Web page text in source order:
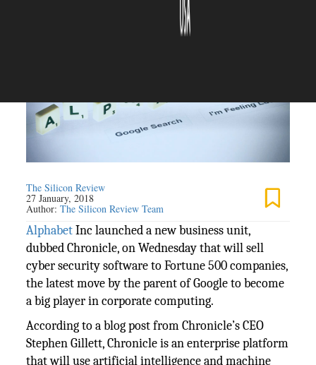
The Silicon Review
27 January, 2018
Author:The Silicon Review Team
AlphabetInc launched a new business unit,
dubbed Chronicle, on Wednesday that will sell
cyber security software to Fortune 500 companies,
the latest move by the parent of Google to become
a big player in corporate computing.
According to a blog post from Chronicle’s CEO
Stephen Gillett, Chronicle is an enterprise platform
that will use artificial intelligence and machine